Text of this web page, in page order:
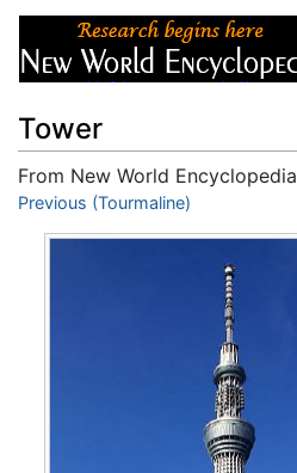
Tower
From New World Encyclopedia
Jump to:navigation
Previous (Tourmaline)